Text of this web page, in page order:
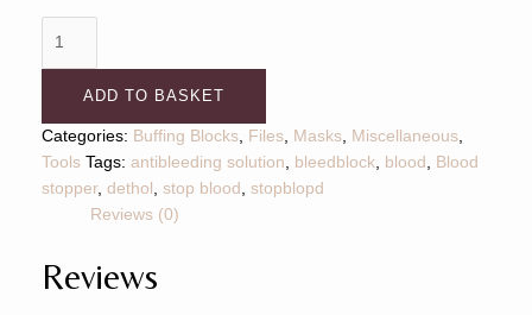
ADD TO BASKET
Categories: Buffing Blocks, Files, Masks, Miscellaneous,
Tools Tags: antibleeding solution, bleedblock, blood , Blood
stopper, dethol , stop blood , stopblopd
Reviews (0)
Reviews